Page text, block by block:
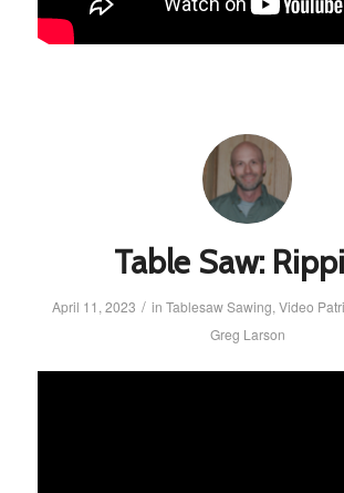
Table Saw:
April 11, 2023 / in TablesawSawing, Video
Greg Larson